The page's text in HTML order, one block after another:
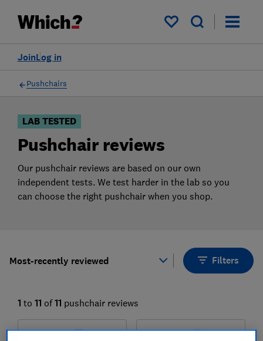
My saved items
Log in
Join
Filters
Pushchairs
LAB TESTED
Pushchair reviews
Our pushchair reviews are based on our own
independent tests. We test harder in the lab so you
can choose the right pushchair when you shop.
Most-recently reviewed Filters
1 to 11 of 11 pushchair reviews